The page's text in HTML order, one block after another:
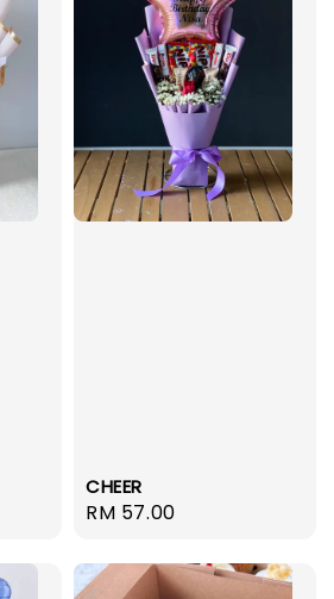
CHEER
Regular
RM 57.00